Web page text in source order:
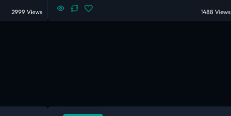
2999 Views 1488 Views